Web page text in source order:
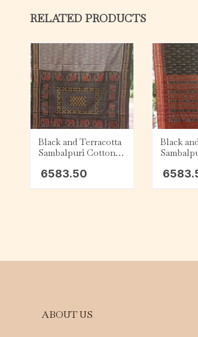
RELATED PRODUCTS
Black and Terracotta
Sambalpuri Cotton
6583.50
Black
ABOUT US